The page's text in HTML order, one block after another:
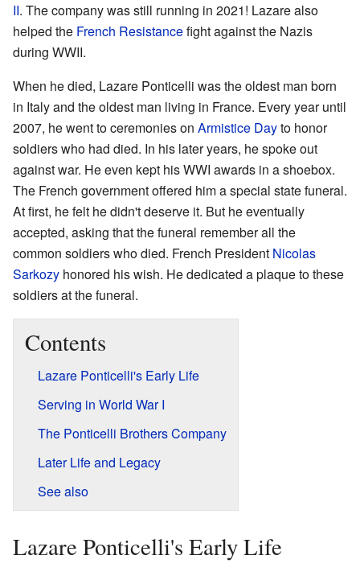
II. The company was still running in 2021! Lazare also
helped the French Resistancefight against the Nazis
during WWII.
When he died, Lazare Ponticelli was the oldest man born
in Italy and the oldest man living in France. Every year until
2007, he went to ceremonies on Armistice Dayto honor
soldiers who had died. In his later years, he spoke out
against war. He even kept his WWI awards in a shoebox.
The French government offered him a special state funeral.
At first, he felt he didn't deserve it. But he eventually
accepted, asking that the funeral remember all the
common soldiers who died. French President Nicolas
Sarkozy honored his wish. He dedicated a plaque to these
soldiers at the funeral.
Contents
Lazare Ponticelli's Early Life
Serving in World War I
The Ponticelli Brothers Company
Later Life and Legacy
See also
Lazare Ponticelli's Early Life